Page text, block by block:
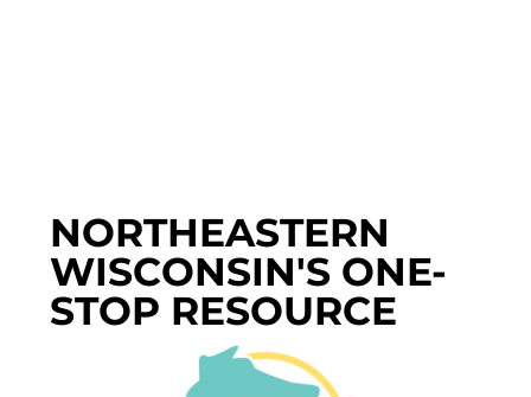
NORTHEASTERN
WISCONSIN'S ONE-
STOP RESOURCE